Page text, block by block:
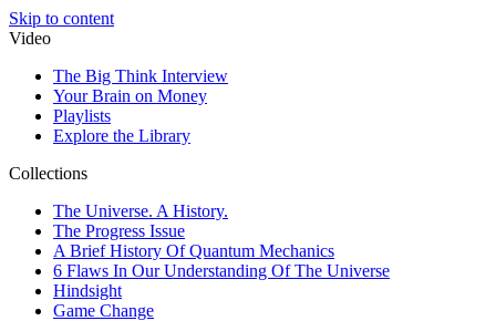
Skip to content
Video
The Big Think Interview
Your Brain on Money
Playlists
Explore the Library
Collections
The Universe. A History.
The Progress Issue
A Brief History Of Quantum Mechanics
6 Flaws In Our Understanding Of The Universe
Hindsight
Game Change